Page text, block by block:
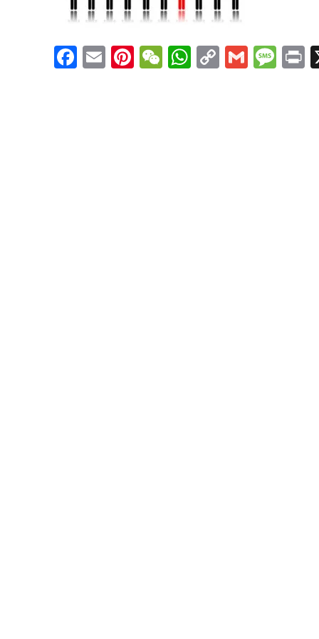
Facebook
EmailPinterest
WeChat
WhatsApp
CopyGmail